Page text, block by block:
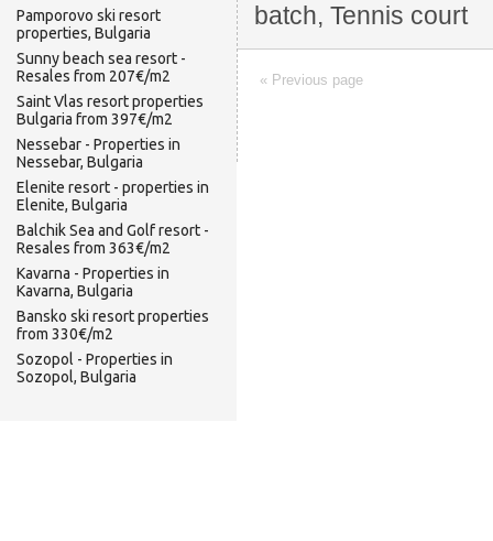
Pamporovo ski resort
properties, Bulgaria
Sunny beach sea resort -
Resales from 207€/m2
Saint Vlas resort properties
Bulgaria from 397€/m2
Nessebar - Properties in
Nessebar, Bulgaria
Elenite resort - properties in
Elenite, Bulgaria
Balchik Sea and Golf resort -
Resales from 363€/m2
Kavarna - Properties in
Kavarna, Bulgaria
Bansko ski resort properties
from 330€/m2
Sozopol - Properties in
Sozopol, Bulgaria
batch, Tennis court
« Previous page